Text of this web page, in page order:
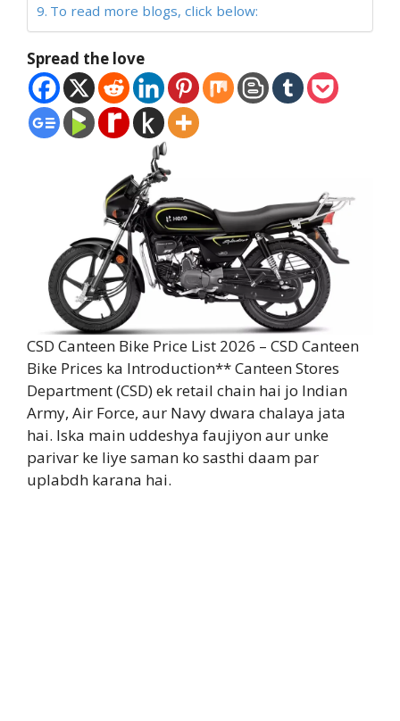
To read more blogs, click below:
Spread the love
CSD Canteen Bike Price List 2026 – CSD Canteen
Bike Prices ka Introduction** Canteen Stores
Department (CSD) ek retail chain hai jo Indian
Army, Air Force, aur Navy dwara chalaya jata
hai. Iska main uddeshya faujiyon aur unke
parivar ke liye saman ko sasthi daam par
uplabdh karana hai.